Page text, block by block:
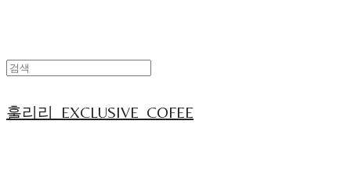
훌리리_EXCLUSIVE_COFEE